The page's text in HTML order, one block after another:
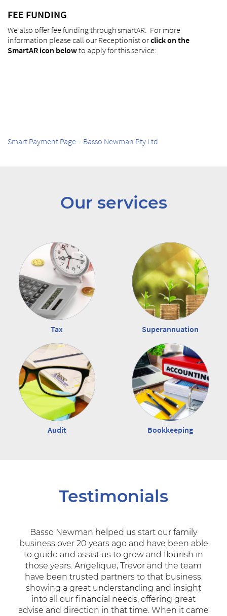
FEE FUNDING
We also offer fee funding through smartAR. For more
information please call our Receptionist orclick on the
SmartAR icon belowto apply for this service:
Smart Payment Page – Basso Newman Pty Ltd
Our services
Tax Superannuation
Audit Bookkeeping
Testimonials
Basso Newman helped us start our family
business over 20 years ago and have been able
to guide and assist us to grow and flourish in
those years. Angelique, Trevor and the team
have been trusted partners to that business,
showing a great understanding and insight
into all our financial needs, offering great
advise and direction in that time. When it came